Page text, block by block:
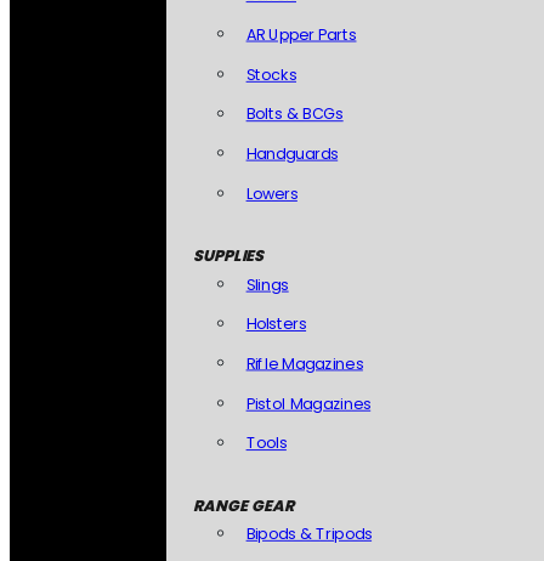
AR Upper Parts
Stocks
Bolts & BCGs
Handguards
Lowers
SUPPLIES
Slings
Holsters
Rifle Magazines
Pistol Magazines
Tools
RANGE GEAR
Bipods & Tripods